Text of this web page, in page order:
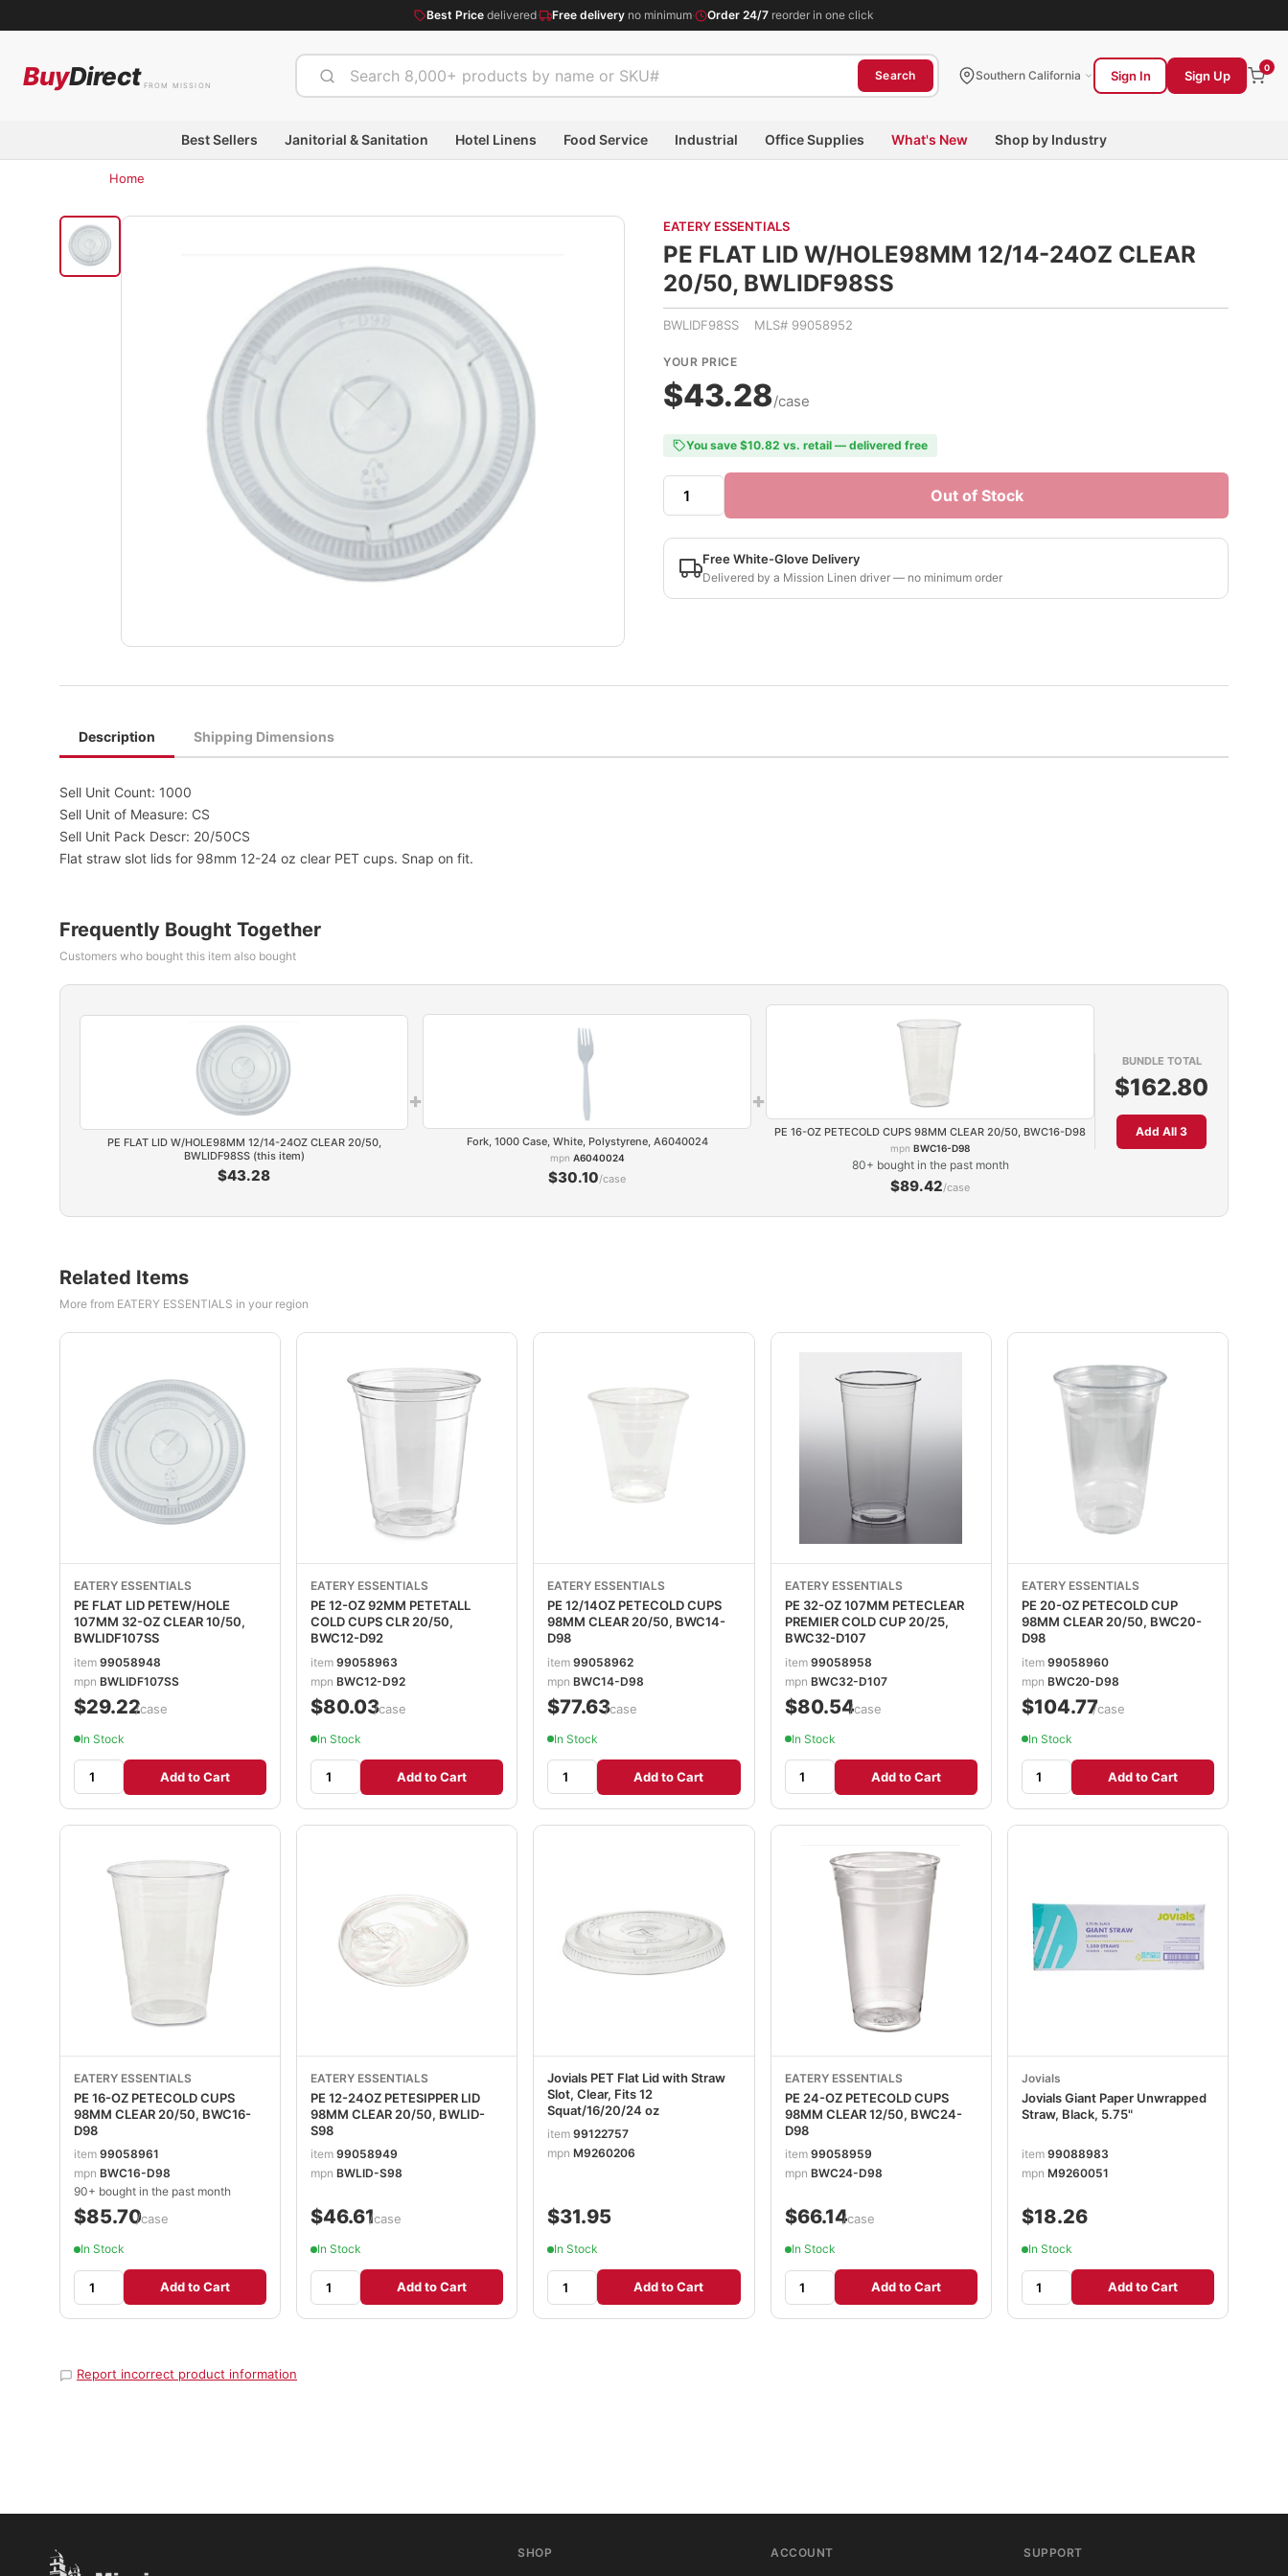
Best Price delivered· Free delivery no minimum· Order 24/7 reorder in one click
BuyDirect FROM MISSION
Search Southern California Sign In Sign Up
0
Best Sellers Janitorial & Sanitation Hotel Linens Food Service Industrial Office Supplies What's New Shop by Industry
Home
EATERY ESSENTIALS
PE FLAT LID W/HOLE98MM 12/14-24OZ CLEAR
20/50, BWLIDF98SS
BWLIDF98SS MLS# 99058952
YOUR PRICE
$43.28/case
You save $10.82 vs. retail — delivered free
Out of Stock
Free White-Glove Delivery
Delivered by a Mission Linen driver — no minimum order
Description Shipping Dimensions
Sell Unit Count: 1000
Sell Unit of Measure: CS
Sell Unit Pack Descr: 20/50CS
Flat straw slot lids for 98mm 12-24 oz clear PET cups. Snap on fit.
Frequently Bought Together
Customers who bought this item also bought
PE FLAT LID W/HOLE98MM 12/14-24OZ CLEAR 20/50,
BWLIDF98SS (this item)
$43.28
+
Fork, 1000 Case, White, Polystyrene, A6040024
mpn A6040024
$30.10/case
+
PE 16-OZ PETECOLD CUPS 98MM CLEAR 20/50, BWC16-D98
mpn BWC16-D98
80+ bought in the past month
$89.42/case
BUNDLE TOTAL
$162.80
Add All 3
Related Items
More from EATERY ESSENTIALS in your region
EATERY ESSENTIALS
PE FLAT LID PETEW/HOLE
107MM 32-OZ CLEAR 10/50,
BWLIDF107SS
item 99058948
mpn BWLIDF107SS
$29.22/case
In Stock
Add to Cart
EATERY ESSENTIALS
PE 12-OZ 92MM PETETALL
COLD CUPS CLR 20/50,
BWC12-D92
item99058963
mpnBWC12-D92
$80.03/case
In Stock
Add to Cart
EATERY ESSENTIALS
PE 12/14OZ PETECOLD CUPS
98MM CLEAR 20/50, BWC14-
D98
item99058962
mpnBWC14-D98
$77.63/case
In Stock
Add to Cart
EATERY ESSENTIALS
PE 32-OZ 107MM PETECLEAR
PREMIER COLD CUP 20/25,
BWC32-D107
item 99058958
mpn BWC32-D107
$80.54/case
In Stock
Add to Cart
EATERY ESSENTIALS
PE 20-OZ PETECOLD CUP
98MM CLEAR 20/50, BWC20-
D98
item 99058960
mpn BWC20-D98
$104.77/case
In Stock
Add to Cart
EATERY ESSENTIALS
PE 16-OZ PETECOLD CUPS
98MM CLEAR 20/50, BWC16-
D98
item 99058961
mpn BWC16-D98
90+ bought in the past month
$85.70/case
In Stock
Add to Cart
EATERY ESSENTIALS
PE 12-24OZ PETESIPPER LID
98MM CLEAR 20/50, BWLID-
S98
item99058949
mpnBWLID-S98
$46.61/case
In Stock
Add to Cart
Jovials PET Flat Lid with Straw
Slot, Clear, Fits 12
Squat/16/20/24 oz
item99122757
mpnM9260206
$31.95
In Stock
Add to Cart
EATERY ESSENTIALS
PE 24-OZ PETECOLD CUPS
98MM CLEAR 12/50, BWC24-
D98
item 99058959
mpn BWC24-D98
$66.14/case
In Stock
Add to Cart
Jovials
Jovials Giant Paper Unwrapped
Straw, Black, 5.75"
item 99088983
mpn M9260051
$18.26
In Stock
Add to Cart
Report incorrect product information
SHOP ACCOUNT SUPPORT